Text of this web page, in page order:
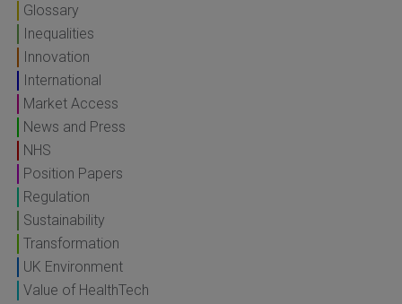
Glossary
Inequalities
Innovation
International
Market Access
News and Press
NHS
Position Papers
Regulation
Sustainability
Transformation
UK Environment
Value of HealthTech